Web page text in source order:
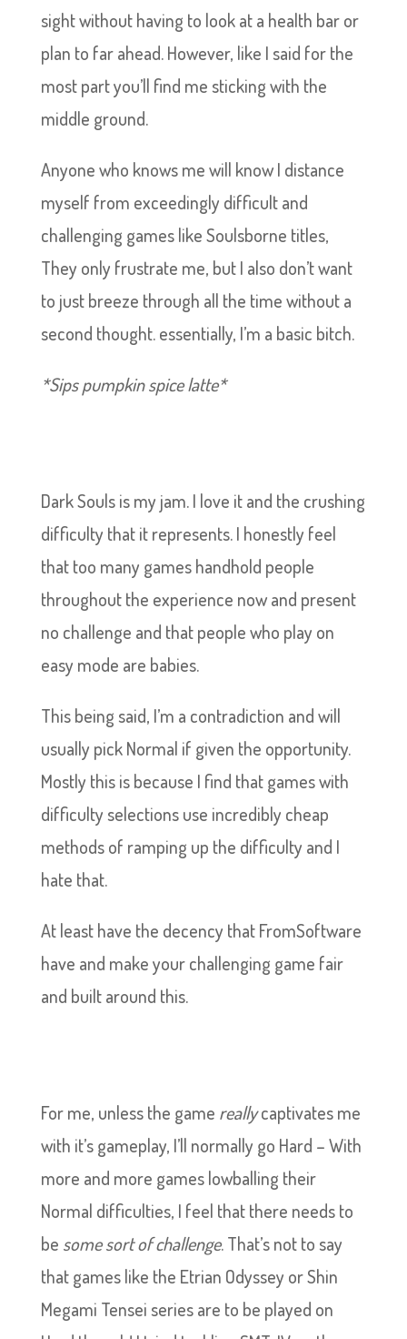
sight without having to look at a health bar or
plan to far ahead. However, like I said for the
most part you’ll find me sticking with the
middle ground.
Anyone who knows me will know I distance
myself from exceedingly difficult and
challenging games like Soulsborne titles,
They only frustrate me, but I also don’t want
to just breeze through all the time without a
second thought. essentially, I’m a basic bitch.
*Sips pumpkin spice latte*
Dark Souls is my jam. I love it and the crushing
difficulty that it represents. I honestly feel
that too many games handhold people
throughout the experience now and present
no challenge and that people who play on
easy mode are babies.
This being said, I’m a contradiction and will
usually pick Normal if given the opportunity.
Mostly this is because I find that games with
difficulty selections use incredibly cheap
methods of ramping up the difficulty and I
hate that.
At least have the decency that FromSoftware
have and make your challenging game fair
and built around this.
For me, unless the game reallycaptivates me
with it’s gameplay, I’ll normally go Hard – With
more and more games lowballing their
Normal difficulties, I feel that there needs to
be some sort of challenge. That’s not to say
that games like the Etrian Odyssey or Shin
Megami Tensei series are to be played on